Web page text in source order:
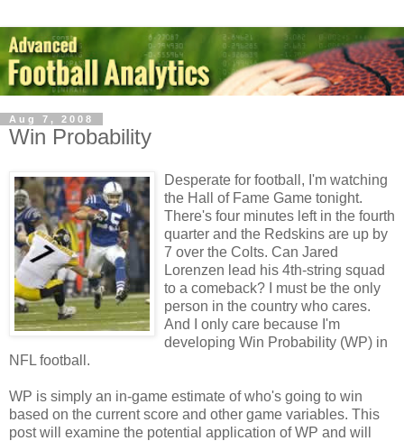
Aug 7, 2008
Win Probability
Desperate for football, I'm watching
the Hall of Fame Game tonight.
There's four minutes left in the fourth
quarter and the Redskins are up by
7 over the Colts. Can Jared
Lorenzen lead his 4th-string squad
to a comeback? I must be the only
person in the country who cares.
And I only care because I'm
developing Win Probability (WP) in
NFL football.
WP is simply an in-game estimate of who's going to win
based on the current score and other game variables. This
post will examine the potential application of WP and will